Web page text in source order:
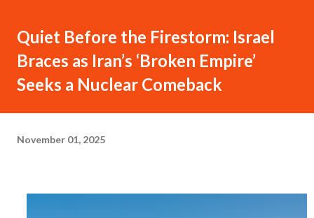
Quiet Before the Firestorm: Israel
Braces as Iran’s ‘Broken Empire’
Seeks a Nuclear Comeback
November 01, 2025